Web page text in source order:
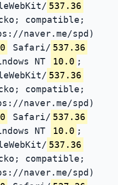
537.36
compatible;
naver.me/spd)
Safari/ 537.36
NT 10.0 ;
537.36
compatible;
naver.me/spd)
Safari/ 537.36
NT 10.0 ;
537.36
compatible;
naver.me/spd)